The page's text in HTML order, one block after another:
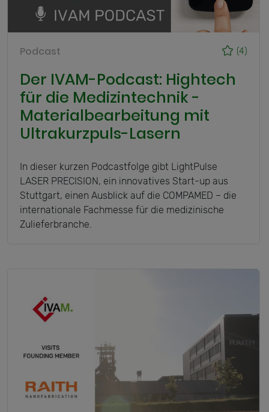
(4)
Podcast
Der IVAM-Podcast: Hightech
für die Medizintechnik -
Materialbearbeitung mit
Ultrakurzpuls-Lasern
In dieser kurzen Podcastfolge gibt LightPulse
LASER PRECISION, ein innovatives Start-up aus
Stuttgart, einen Ausblick auf die COMPAMED – die
internationale Fachmesse für die medizinische
Zulieferbranche.